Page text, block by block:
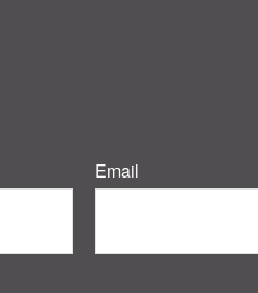
Email